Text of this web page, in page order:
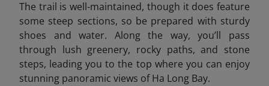
The trail is well-maintained, though it does feature
some steep sections, so be prepared with sturdy
shoes and water. Along the way, you’ll pass
through lush greenery, rocky paths, and stone
steps, leading you to the top where you can enjoy
stunning panoramic views of Ha Long Bay.